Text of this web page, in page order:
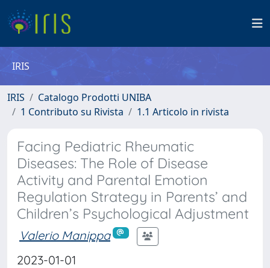
IRIS
IRIS
Catalogo Prodotti UNIBA
1 Contributo su Rivista
1.1 Articolo in rivista
Facing Pediatric Rheumatic
Diseases: The Role of Disease
Activity and Parental Emotion
Regulation Strategy in Parents’ and
Children’s Psychological Adjustment
Valerio Manippa
2023-01-01